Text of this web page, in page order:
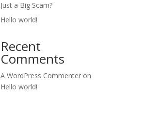
Just a Big Scam?
Hello world!
Recent
Comments
A WordPress Commenter on
Hello world!